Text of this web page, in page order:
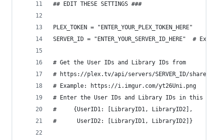
## EDIT THESE SETTINGS ###
PLEX_TOKEN = "ENTER_YOUR_PLEX_TOKEN_HERE"
SERVER_ID = "ENTER_YOUR_SERVER_ID_HERE"  #
# Get the User IDs and Library IDs from
# https://plex.tv/api/servers/SERVER_ID/
# Example: https://i.imgur.com/yt26Uni.png
# Enter the User IDs and Library IDs in this
#     {UserID1: [LibraryID1, LibraryID2],
#      UserID2: [LibraryID1, LibraryID2]}